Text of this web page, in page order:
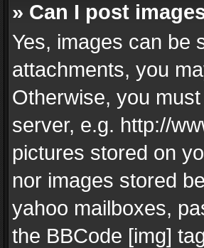
» Can I post
Yes, images can be
attachments, you
Otherwise, you
server, e.g. http://
pictures stored on
nor images stored
yahoo mailboxes,
the BBCode [img]